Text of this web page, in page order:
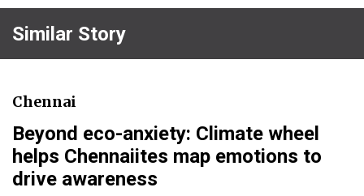
Similar Story
Chennai
Beyond eco-anxiety: Climate wheel
helps Chennaiites map emotions to
drive awareness